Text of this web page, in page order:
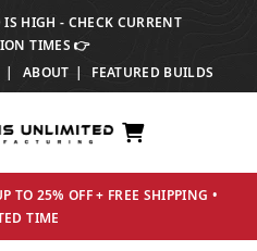
HIGH - CHECK CURRENT
TIMES 👉
ABOUT FEATURED BUILDS
TO 25% OFF + FREE SHIPPING •
TIME